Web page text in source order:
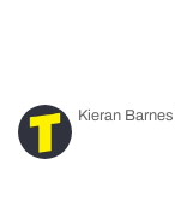
Kieran Barnes